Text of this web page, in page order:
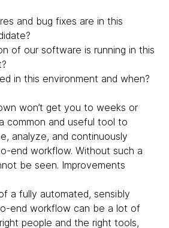
and bug fixes are in this
of our software is running in this
in this environment and when?
won’t get you to weeks or
common and useful tool to
analyze, and continuously
end workflow. Without such a
be seen. Improvements
a fully automated, sensibly
end workflow can be a lot of
people and the right tools,